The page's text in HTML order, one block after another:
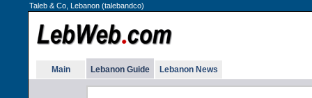
Taleb & Co, Lebanon (talebandco)
Main Lebanon Guide Lebanon News